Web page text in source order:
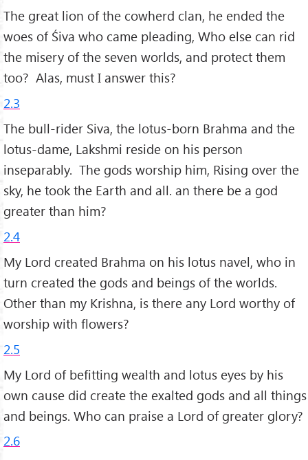
The great lion of the cowherd clan, he ended the
woes of Śiva who came pleading, Who else can rid
the misery of the seven worlds, and protect them
too? Alas, must I answer this?
2.3
The bull-rider Siva, the lotus-born Brahma and the
lotus-dame, Lakshmi reside on his person
inseparably. The gods worship him, Rising over the
sky, he took the Earth and all. an there be a god
greater than him?
2.4
My Lord created Brahma on his lotus navel, who in
turn created the gods and beings of the worlds.
Other than my Krishna, is there any Lord worthy of
worship with flowers?
2.5
My Lord of befitting wealth and lotus eyes by his
own cause did create the exalted gods and all things
and beings. Who can praise a Lord of greater glory?
2.6